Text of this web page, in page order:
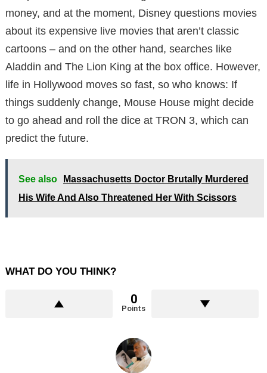
money, and at the moment, Disney questions movies
about its expensive live movies that aren’t classic
cartoons – and on the other hand, searches like
Aladdin and The Lion King at the box office. However,
life in Hollywood moves so fast, so who knows: If
things suddenly change, Mouse House might decide
to go ahead and roll the dice at TRON 3, which can
predict the future.
See also
Massachusetts Doctor Brutally Murdered
His Wife And Also Threatened Her With Scissors
WHAT DO YOU THINK?
0
Points